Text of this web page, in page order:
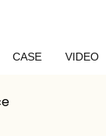
CASE VIDEO